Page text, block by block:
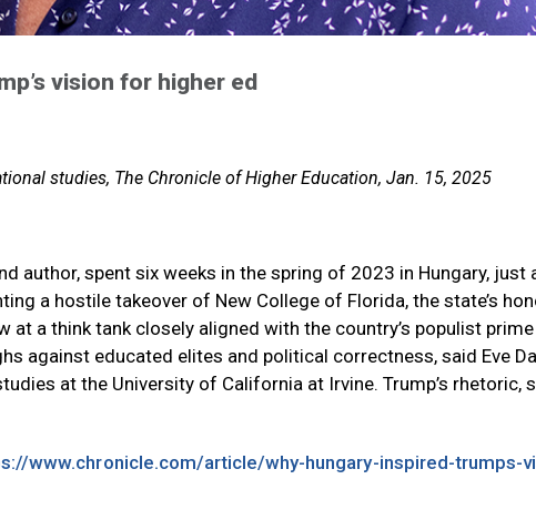
vision for higher ed
studies, The Chronicle of Higher Education, Jan. 15, 2025
author, spent six weeks in the spring of 2023 in Hungary, just
a hostile takeover of New College of Florida, the state’s
at a think tank closely aligned with the country’s populist
against educated elites and political correctness, said Eve
at the University of California at Irvine. Trump’s rhetoric,
www.chronicle.com/article/why-hungary-inspired-trumps-